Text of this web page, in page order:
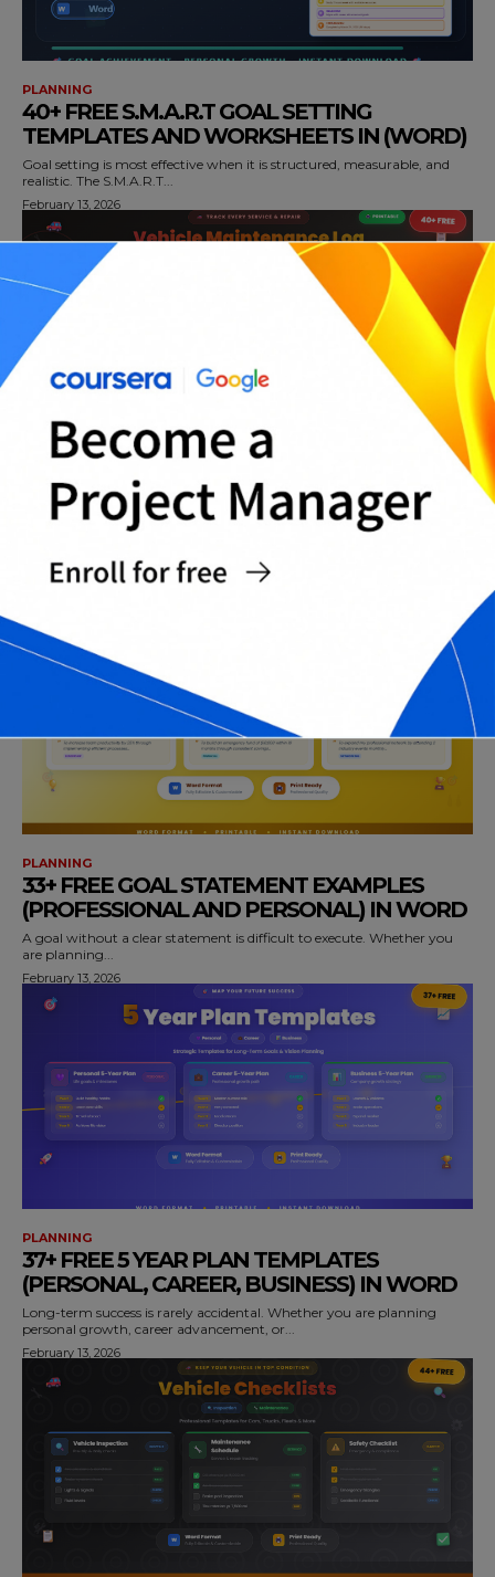
PLANNING
40+ FREE S.M.A.R.T GOAL SETTING
TEMPLATES AND WORKSHEETS IN (WORD)
Goal setting is most effective when it is structured, measurable, and
realistic. The S.M.A.R.T...
February 13, 2026
PLANNING
40+ PRINTABLE VEHICLE MAINTENANCE
LOG TEMPLATES IN (WORD , EXCEL AND
A vehicle maintenance log is one of the simplest tools for protecting
performance, safety,...
PLANNING
33+ FREE GOAL STATEMENT EXAMPLES
(PROFESSIONAL AND PERSONAL) IN WORD
A goal without a clear statement is difficult to execute. Whether you
are planning...
February 13, 2026
PLANNING
37+ FREE 5 YEAR PLAN TEMPLATES
(PERSONAL, CAREER, BUSINESS) IN WORD
Long-term success is rarely accidental. Whether you are planning
personal growth, career advancement, or...
February 13, 2026